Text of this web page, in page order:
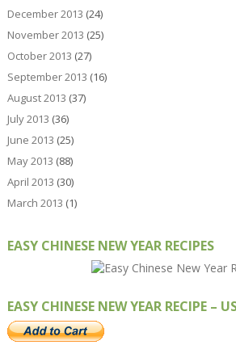
December 2013 (24)
November 2013 (25)
October 2013 (27)
September 2013 (16)
August 2013 (37)
July 2013 (36)
June 2013 (25)
May 2013 (88)
April 2013 (30)
March 2013 (1)
EASY CHINESE NEW YEAR RECIPES
EASY CHINESE NEW YEAR RECIPE –